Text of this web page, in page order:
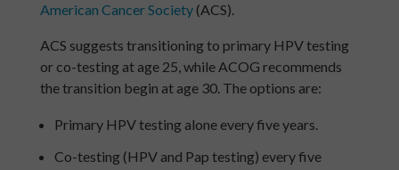
American Cancer Society(ACS).
ACS suggests transitioning to primary HPV testing
or co-testing at age 25, while ACOG recommends
the transition begin at age 30. The options are:
Primary HPV testing alone every five years.
Co-testing (HPV and Pap testing) every five